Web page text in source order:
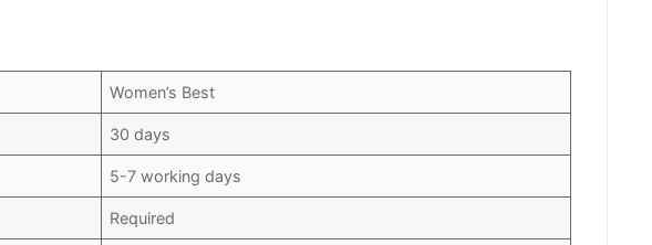
Women’s Best
30 days
5-7 working days
Required